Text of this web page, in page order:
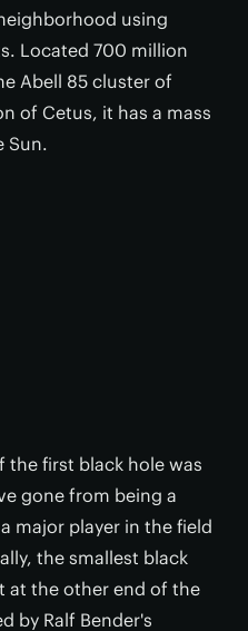
using
Located 700 million
Abell 85 cluster of
of Cetus, it has a mass
Sun.
the first black hole was
gone from being a
major player in the field
the smallest black
at the other end of the
by Ralf Bender's